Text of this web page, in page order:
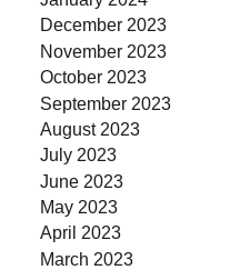
December 2023
November 2023
October 2023
September 2023
August 2023
July 2023
June 2023
May 2023
April 2023
March 2023